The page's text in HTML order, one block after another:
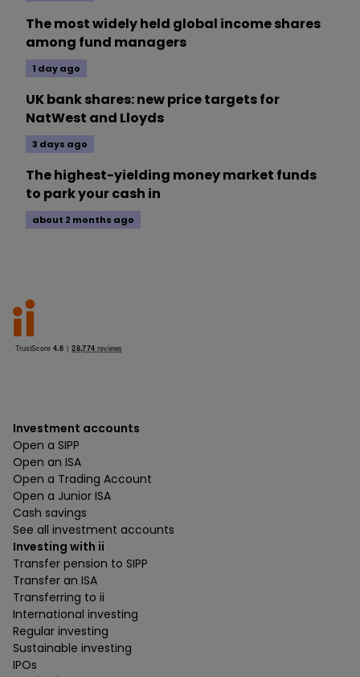
The most widely held global income shares
among fund managers
1 day ago
UK bank shares: new price targets for
NatWest and Lloyds
3 days ago
The highest-yielding money market funds
to park your cash in
about 2 months ago
Investment accounts
Open a SIPP
Open an ISA
Open a Trading Account
Open a Junior ISA
Cash savings
See all investment accounts
Investing with ii
Transfer pension to SIPP
Transfer an ISA
Transferring to ii
International investing
Regular investing
Sustainable investing
IPOs